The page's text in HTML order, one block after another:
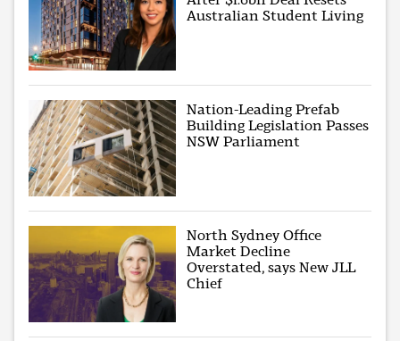
Australian Student Living
Nation-Leading Prefab
Building Legislation Passes
NSW Parliament
North Sydney Office
Market Decline
Overstated, says New JLL
Chief